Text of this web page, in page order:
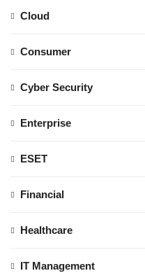
Cloud
Consumer
Cyber Security
Enterprise
ESET
Financial
Healthcare
IT Management